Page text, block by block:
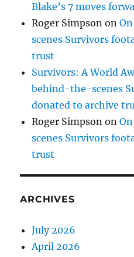
Blake’s 7 moves
Roger Simpson on
scenes Survivors
trust
Survivors: A World
behind-the-scenes
donated to archive
Roger Simpson on
scenes Survivors
trust
ARCHIVES
July 2026
April 2026